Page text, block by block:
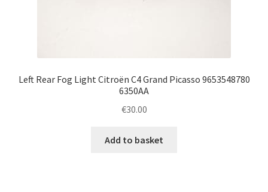
Left Rear Fog Light Citroën C4 Grand Picasso 9653548780
6350AA
€30.00
Add to basket